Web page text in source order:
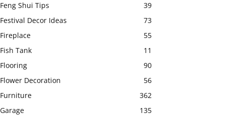
Feng Shui Tips
39
Festival Decor Ideas
73
Fireplace
55
Fish Tank
11
Flooring
90
Flower Decoration
56
Furniture
362
Garage
135